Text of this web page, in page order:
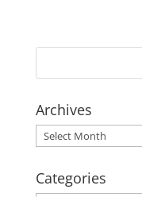
Archives
Archives
Categories